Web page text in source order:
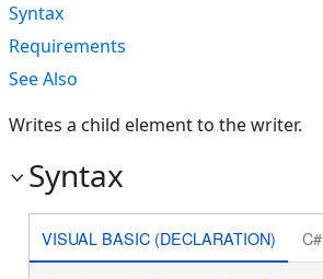
Syntax
Requirements
See Also
Writes a child element to the writer.
Syntax
VISUAL BASIC (DECLARATION) C#